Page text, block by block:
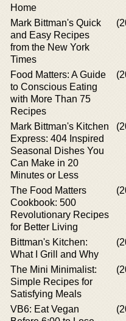
Home
Mark Bittman's Quick
and Easy Recipes
from the New York
Times
Food Matters: A Guide
to Conscious Eating
with More Than 75
Recipes
Mark Bittman's Kitchen
Express: 404 Inspired
Seasonal Dishes You
Can Make in 20
Minutes or Less
The Food Matters
Cookbook: 500
Revolutionary Recipes
for Better Living
Bittman's Kitchen:
What I Grill and Why
The Mini Minimalist:
Simple Recipes for
Satisfying Meals
VB6: Eat Vegan